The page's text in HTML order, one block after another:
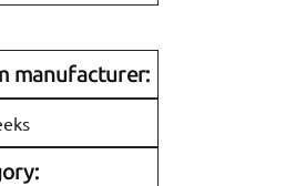
manufacturer: